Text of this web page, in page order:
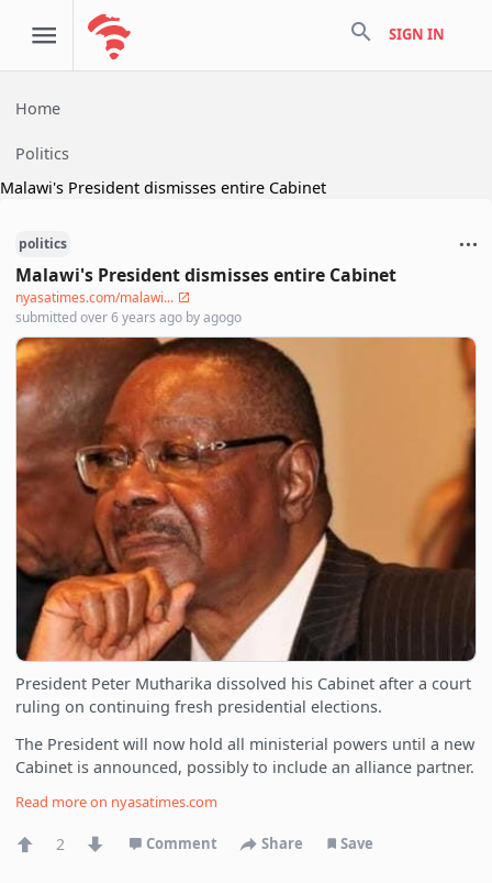
search SIGN IN
Home
Politics
Malawi's President dismisses entire Cabinet
politics
Malawi's President dismisses entire Cabinet
nyasatimes.com/malawi...
submittedover 6 years ago byagogo
President Peter Mutharika dissolved his Cabinet after a court
ruling on continuing fresh presidential elections.
The President will now hold all ministerial powers until a new
Cabinet is announced, possibly to include an alliance partner.
Read more on nyasatimes.com
2 Comment Share Save